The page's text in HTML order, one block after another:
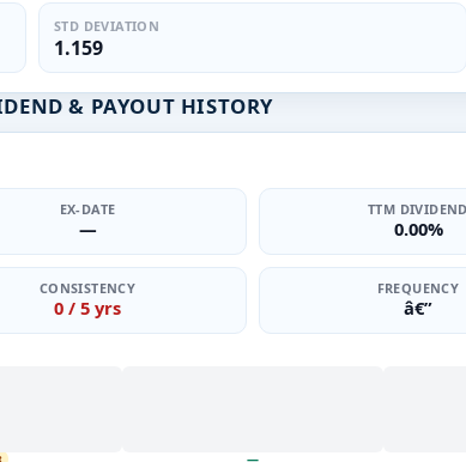
STD DEVIATION
1.159
& PAYOUT HISTORY
EX-DATE
—
TTM DIVIDEND
0.00%
CONSISTENCY
0 / 5 yrs
FREQUENCY
â€”
—